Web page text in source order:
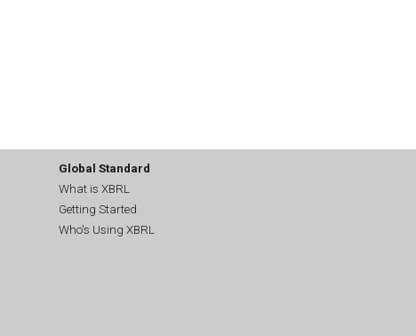
Global Standard
What is XBRL
Getting Started
Who's Using XBRL